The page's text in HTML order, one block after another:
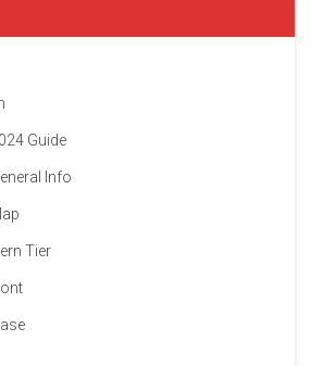
Guide
Info
Tier